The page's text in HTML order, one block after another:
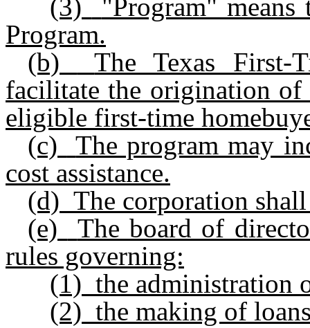
(3)
"Program" means
Program.
(b)
The Texas First-
facilitate the origination
eligible first-time
(c)
The program may
cost assistance.
(d) The corporation
(e)
The board of
rules governing:
(1) the administration
(2) the making of